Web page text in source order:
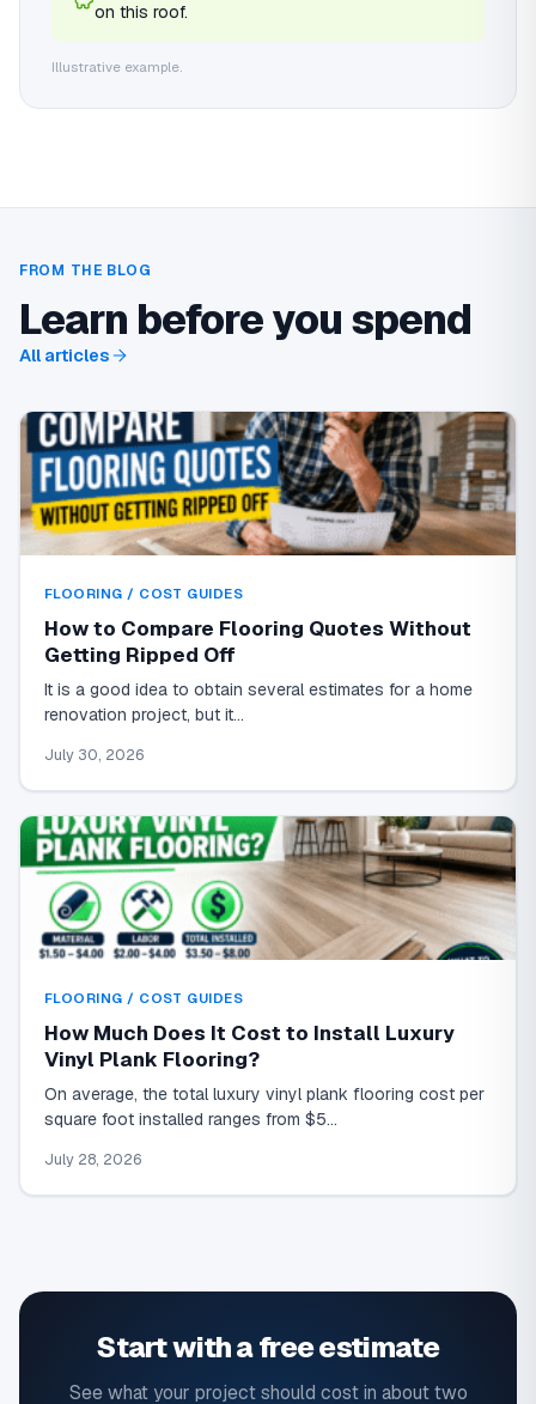
on this roof.
Illustrative example.
FROM THE BLOG
Learn before you spend
All articles
FLOORING / COST GUIDES
How to Compare Flooring Quotes Without
Getting Ripped Off
It is a good idea to obtain several estimates for a home
renovation project, but it…
July 30, 2026
FLOORING / COST GUIDES
How Much Does It Cost to Install Luxury
Vinyl Plank Flooring?
On average, the total luxury vinyl plank flooring cost per
square foot installed ranges from $5…
July 28, 2026
Start with a free estimate
See what your project should cost in about two